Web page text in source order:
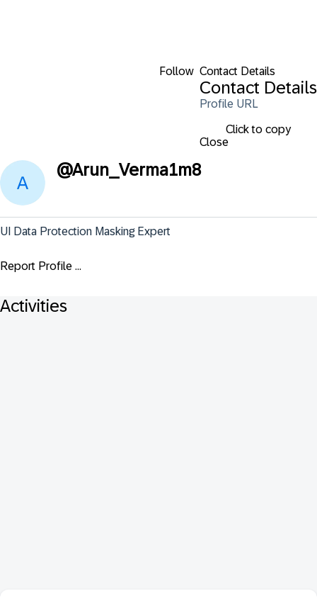
Follow Contact Details
Contact Details
Profile URL
Click to copy
Close
@Arun_Verma1m8
UI Data Protection Masking Expert
Report Profile ...
Activities